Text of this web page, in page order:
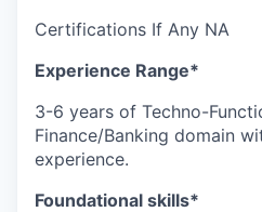
Certifications If Any NA
Experience Range*
3-6 years of Techno-
Finance/Banking domain
experience.
Foundational skills*